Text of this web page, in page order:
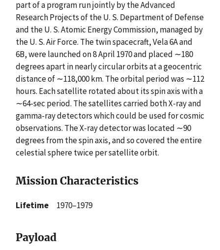
part of a program run jointly by the Advanced
Research Projects of the U. S. Department of Defense
and the U. S. Atomic Energy Commission, managed by
the U. S. Air Force. The twin spacecraft, Vela 6A and
6B, were launched on 8 April 1970 and placed ∼180
degrees apart in nearly circular orbits at a geocentric
distance of ∼118,000 km. The orbital period was ∼112
hours. Each satellite rotated about its spin axis with a
∼64-sec period. The satellites carried both X-ray and
gamma-ray detectors which could be used for cosmic
observations. The X-ray detector was located ∼90
degrees from the spin axis, and so covered the entire
celestial sphere twice per satellite orbit.
Mission Characteristics
Lifetime 1970–1979
Payload